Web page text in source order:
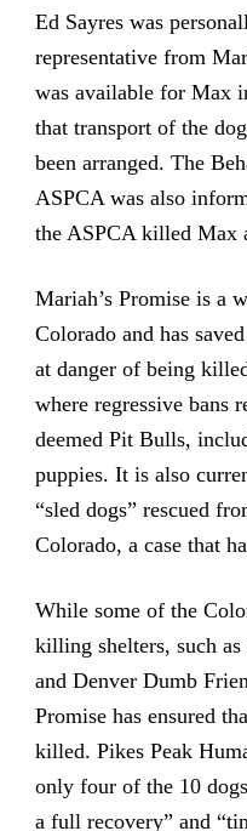
Ed Sayres was
representative from
was available for Max
that transport of the
been arranged. The
ASPCA was also
the ASPCA killed Max
Mariah’s Promise is a
Colorado and has
at danger of being
where regressive bans
deemed Pit Bulls,
puppies. It is also
“sled dogs” rescued
Colorado, a case that
While some of the
killing shelters, such
and Denver Dumb
Promise has ensured
killed. Pikes Peak
only four of the 10
a full recovery” and